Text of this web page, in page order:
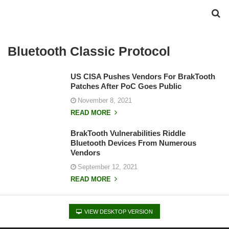
Bluetooth Classic Protocol
US CISA Pushes Vendors For BrakTooth
Patches After PoC Goes Public
November 8, 2021
READ MORE
BrakTooth Vulnerabilities Riddle
Bluetooth Devices From Numerous
Vendors
September 12, 2021
READ MORE
VIEW DESKTOP VERSION